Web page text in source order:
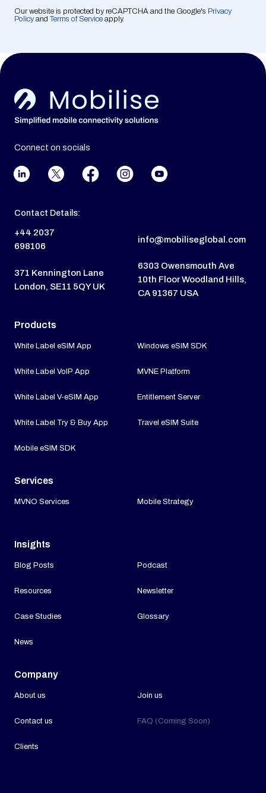
Our website is protected by reCAPTCHA and the Google's Privacy
Policy andTerms of Service apply.
Connect on socials
Contact Details:
+44 2037
698106
info@mobiliseglobal.com
371 Kennington Lane
London, SE11 5QY UK
6303 Owensmouth Ave
10th Floor Woodland Hills,
CA 91367 USA
Products
White Label eSIM App
White Label VoIP App
White Label V-eSIM App
White Label Try & Buy App
Mobile eSIM SDK
Windows eSIM SDK
MVNE Platform
Entitlement Server
Travel eSIM Suite
Services
MVNO Services Mobile Strategy
Insights
Blog Posts
Resources
Case Studies
News
Podcast
Newsletter
Glossary
Company
About us
Contact us
Clients
Join us
FAQ (Coming Soon)